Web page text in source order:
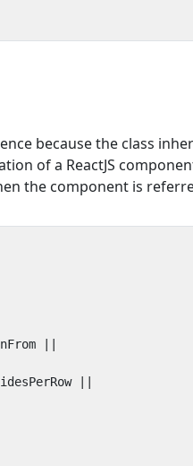
because the class
of a ReactJS
the component is